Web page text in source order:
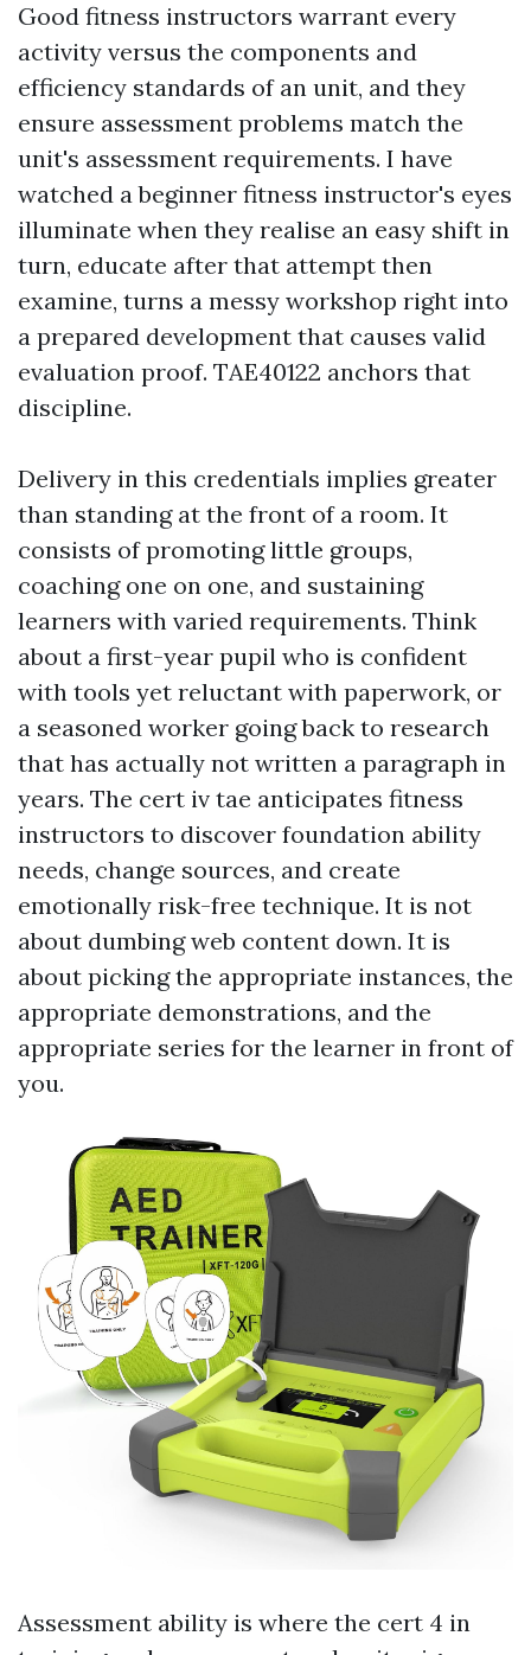
Good fitness instructors warrant every
activity versus the components and
efficiency standards of an unit, and they
ensure assessment problems match the
unit's assessment requirements. I have
watched a beginner fitness instructor's eyes
illuminate when they realise an easy shift in
turn, educate after that attempt then
examine, turns a messy workshop right into
a prepared development that causes valid
evaluation proof. TAE40122 anchors that
discipline.
Delivery in this credentials implies greater
than standing at the front of a room. It
consists of promoting little groups,
coaching one on one, and sustaining
learners with varied requirements. Think
about a first-year pupil who is confident
with tools yet reluctant with paperwork, or
a seasoned worker going back to research
that has actually not written a paragraph in
years. The cert iv tae anticipates fitness
instructors to discover foundation ability
needs, change sources, and create
emotionally risk-free technique. It is not
about dumbing web content down. It is
about picking the appropriate instances, the
appropriate demonstrations, and the
appropriate series for the learner in front of
you.
Assessment ability is where the cert 4 in